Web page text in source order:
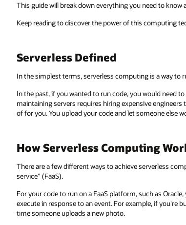
This guide will break down everything you need to
Keep reading to discover the power of this computing
Serverless Defined
In the simplest terms, serverless computing is a way to
In the past, if you wanted to run code, you would need
maintaining servers requires hiring expensive
of for you. You upload your code and let someone else
How Serverless Computing
There are a few different ways to achieve serverless
service” (FaaS).
For your code to run on a FaaS platform, such as
execute in response to an event. For example, if you're
time someone uploads a new photo.